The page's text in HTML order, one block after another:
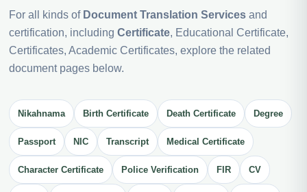
For all kinds of Document Translation Services and
certification, including Certificate, Educational Certificate,
Certificates, Academic Certificates, explore the related
document pages below.
Nikahnama Birth Certificate Death Certificate Degree
Passport NIC Transcript Medical Certificate
Character Certificate Police Verification FIR CV